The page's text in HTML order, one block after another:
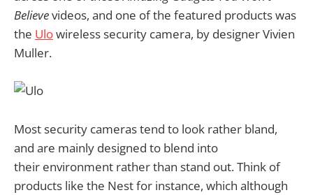
Believevideos, and one of the featured products was
the Ulowireless security camera, by designer Vivien
Muller.
Most security cameras tend to look rather bland,
and are mainly designed to blend into
their environment rather than stand out. Think of
products like the Nest for instance, which although